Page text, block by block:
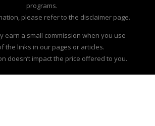
programs.
please refer to the disclaimer page.
earn a small commission when you use
the links in our pages or articles.
doesn’t impact the price offered to you.